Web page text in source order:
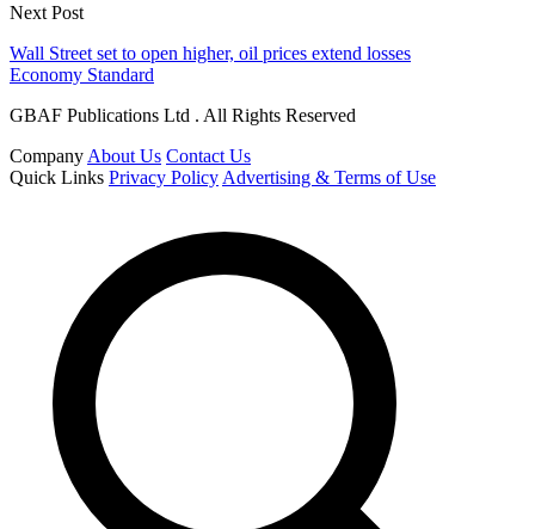
Next Post
Wall Street set to open higher, oil prices extend losses
Economy Standard
GBAF Publications Ltd . All Rights Reserved
Company About Us Contact Us
Quick Links Privacy Policy Advertising & Terms of Use